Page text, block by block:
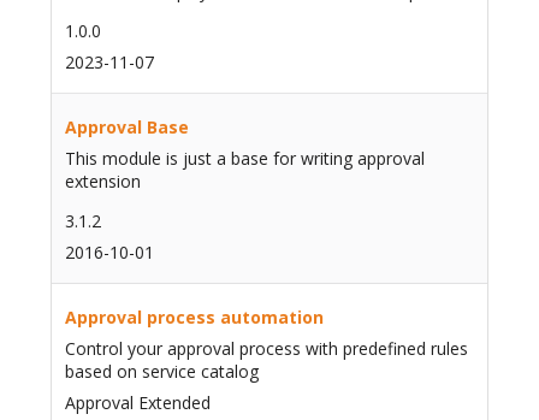
1.0.0
2023-11-07
Approval Base
This module is just a base for writing approval
extension
3.1.2
2016-10-01
Approval process automation
Control your approval process with predefined rules
based on service catalog
Approval Extended